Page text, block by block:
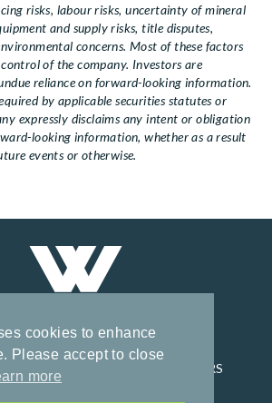
cookies to enhance
Please accept to close
more
risks, labour risks, uncertainty of mineral
and supply risks, title disputes,
concerns. Most of these factors
of the company. Investors are
reliance on forward-looking information.
by applicable securities statutes or
expressly disclaims any intent or obligation
looking information, whether as a result
events or otherwise.
INVESTORS